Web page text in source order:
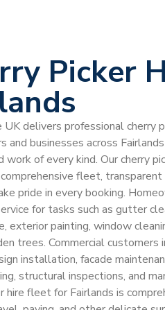
Picker
UK delivers professional cherry
and businesses across
of every kind. Our cherry
fleet, transparent
pride in every booking.
for tasks such as gutter
exterior painting, window
trees. Commercial customers
installation, facade
structural inspections, and
hire fleet for Fairlands is